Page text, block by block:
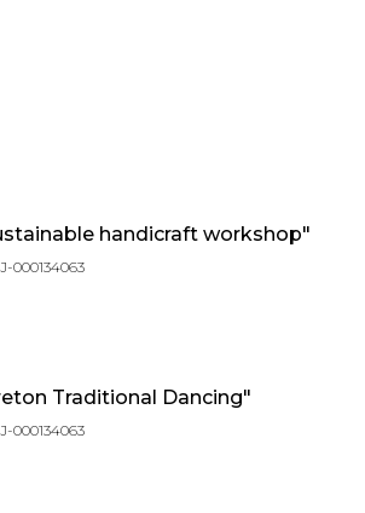
handicraft workshop"
000134063
Traditional Dancing"
000134063